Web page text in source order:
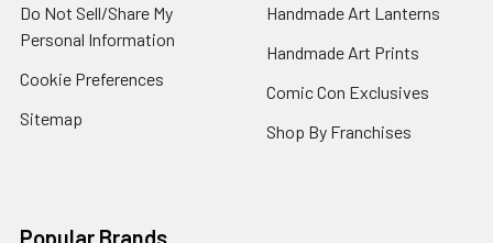
Do Not Sell/Share My
Personal Information
Cookie Preferences
Sitemap
Handmade Art Lanterns
Handmade Art Prints
Comic Con Exclusives
Shop By Franchises
Popular Brands